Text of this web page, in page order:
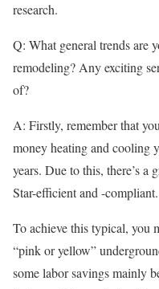
research.
Q: What general trends are
remodeling? Any exciting
of?
A: Firstly, remember that
money heating and cooling
years. Due to this, there’s
Star-efficient and -compliant.
To achieve this typical, you
“pink or yellow”
some labor savings mainly